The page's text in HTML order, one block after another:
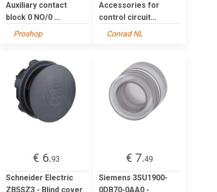
Auxiliary contact
block 0 NO/0 ...
Proshop
Accessories for
control circuit...
Conrad NL
€ 6.93
Schneider Electric
ZB5SZ3 - Blind cover
€ 7.49
Siemens 3SU1900-
0DB70-0AA0 -